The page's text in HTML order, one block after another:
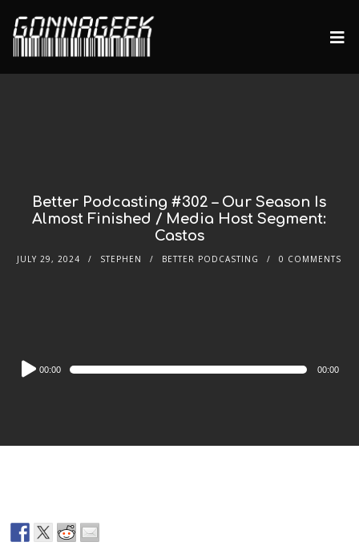
Better Podcasting #302 – Our Season Is
Almost Finished / Media Host Segment:
Castos
JULY 29, 2024 STEPHEN BETTER PODCASTING 0 COMMENTS
Audio
Player
00:00 00:00